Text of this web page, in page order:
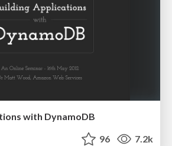
with DynamoDB
96 7.2k